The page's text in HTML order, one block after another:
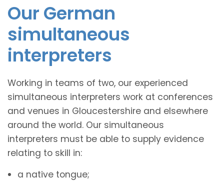
Our German
simultaneous
interpreters
Working in teams of two, our experienced
simultaneous interpreters work at conferences
and venues in Gloucestershire and elsewhere
around the world. Our simultaneous
interpreters must be able to supply evidence
relating to skill in:
a native tongue;